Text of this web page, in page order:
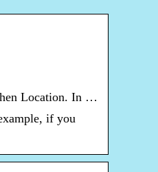
Location. In …
if you